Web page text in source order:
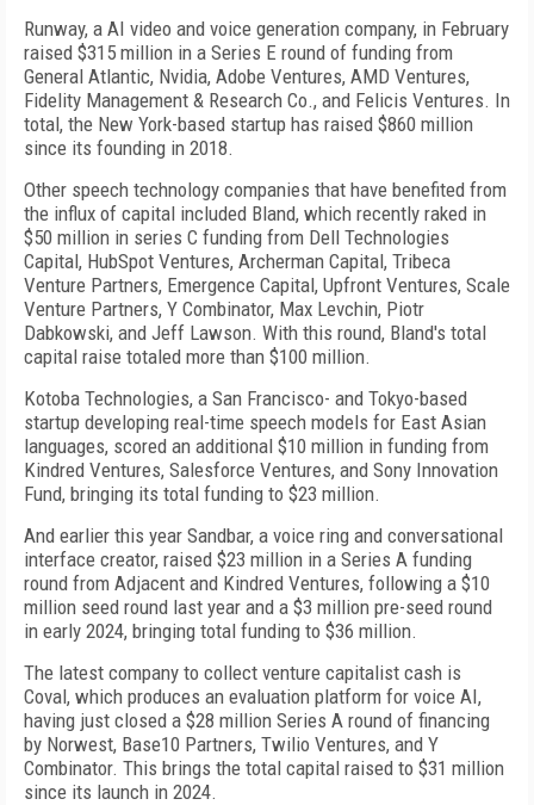
Runway, a AI video and voice generation company, in February
raised $315 million in a Series E round of funding from
General Atlantic, Nvidia, Adobe Ventures, AMD Ventures,
Fidelity Management & Research Co., and Felicis Ventures. In
total, the New York-based startup has raised $860 million
since its founding in 2018.
Other speech technology companies that have benefited from
the influx of capital included Bland, which recently raked in
$50 million in series C funding from Dell Technologies
Capital, HubSpot Ventures, Archerman Capital, Tribeca
Venture Partners, Emergence Capital, Upfront Ventures, Scale
Venture Partners, Y Combinator, Max Levchin, Piotr
Dabkowski, and Jeff Lawson. With this round, Bland's total
capital raise totaled more than $100 million.
Kotoba Technologies, a San Francisco- and Tokyo-based
startup developing real-time speech models for East Asian
languages, scored an additional $10 million in funding from
Kindred Ventures, Salesforce Ventures, and Sony Innovation
Fund, bringing its total funding to $23 million.
And earlier this year Sandbar, a voice ring and conversational
interface creator, raised $23 million in a Series A funding
round from Adjacent and Kindred Ventures, following a $10
million seed round last year and a $3 million pre-seed round
in early 2024, bringing total funding to $36 million.
The latest company to collect venture capitalist cash is
Coval, which produces an evaluation platform for voice AI,
having just closed a $28 million Series A round of financing
by Norwest, Base10 Partners, Twilio Ventures, and Y
Combinator. This brings the total capital raised to $31 million
since its launch in 2024.